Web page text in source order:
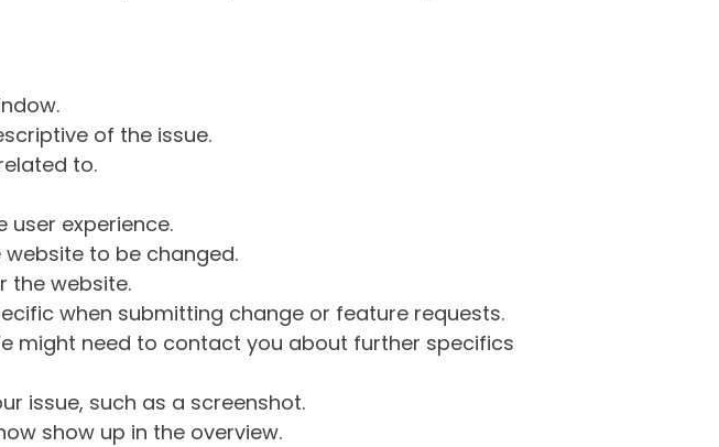
of the issue.
to.
experience.
to be changed.
the website.
when submitting change or feature requests.
might need to contact you about further specifics
issue, such as a screenshot.
show up in the overview.